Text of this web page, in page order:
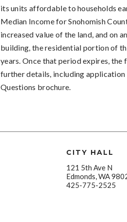
its units affordable to households
Median Income for Snohomish
increased value of the land, and on
building, the residential portion of
years. Once that period expires, the
further details, including application
Questions brochure.
CITY HALL
121 5th Ave N
Edmonds, WA
425-775-2525